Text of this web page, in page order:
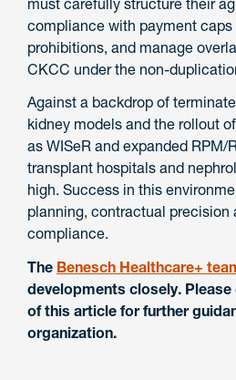
compliance with payment caps
prohibitions, and manage
CKCC under the non-
Against a backdrop of
kidney models and the rollout
as WISeR and expanded RPM/
transplant hospitals and
high. Success in this
planning, contractual precision
compliance.
The Benesch Healthcare+
developments closely.
of this article for further
organization.